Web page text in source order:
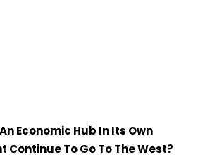
Economic Hub In Its Own
Continue To Go To The West?